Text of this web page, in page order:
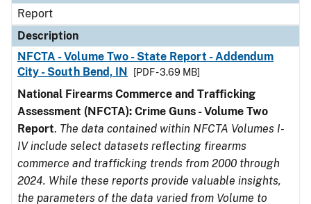
Report
Description
NFCTA - Volume Two - State Report - Addendum
City - South Bend, IN
[PDF - 3.69 MB]
National Firearms Commerce and Trafficking
Assessment (NFCTA): Crime Guns - Volume Two
Report. The data contained within NFCTA Volumes I-
IV include select datasets reflecting firearms
commerce and trafficking trends from 2000 through
2024. While these reports provide valuable insights,
the parameters of the data varied from Volume to